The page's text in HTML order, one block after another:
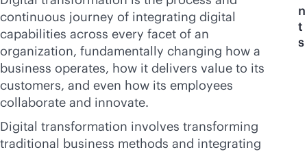
continuous journey of integrating digital
capabilities across every facet of an
organization, fundamentally changing how a
business operates, how it delivers value to its
customers, and even how its employees
collaborate and innovate.
Digital transformation involves transforming
traditional business methods and integrating
n
t
s